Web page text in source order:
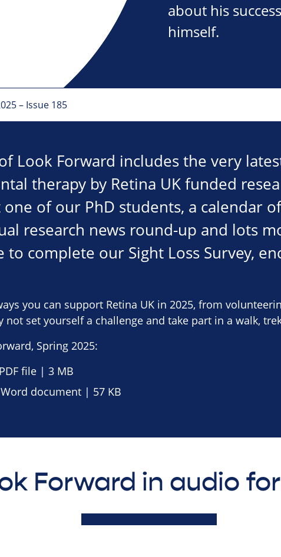
about his
himself.
– Issue 185
Look Forward includes the very
therapy by Retina UK funded
of our PhD students, a calendar
research news round-up and lots
to complete our Sight Loss Survey,
you can support Retina UK in 2025, from
not set yourself a challenge and take part in a walk,
Spring 2025:
file | 3 MB
document | 57 KB
Forward in audio